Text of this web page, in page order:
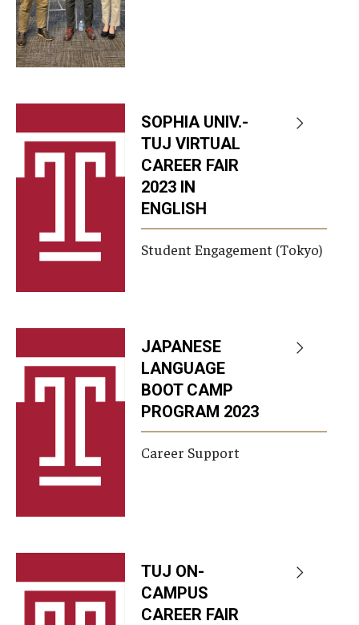
SOPHIA UNIV.-
TUJ VIRTUAL
CAREER FAIR
2023 IN
ENGLISH
Student Engagement (Tokyo)
JAPANESE
LANGUAGE
BOOT CAMP
PROGRAM 2023
Career Support
TUJ ON-
CAMPUS
CAREER FAIR